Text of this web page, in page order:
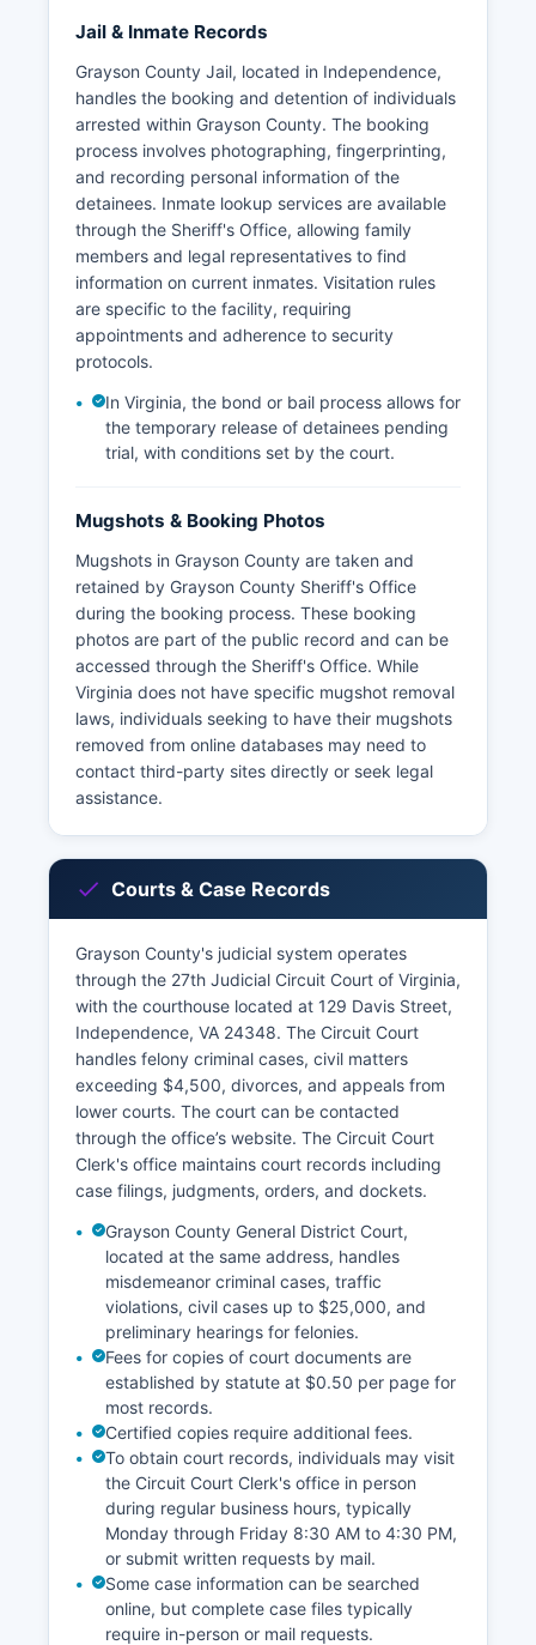
Jail & Inmate Records
Grayson County Jail, located in Independence,
handles the booking and detention of individuals
arrested within Grayson County. The booking
process involves photographing, fingerprinting,
and recording personal information of the
detainees. Inmate lookup services are available
through the Sheriff's Office, allowing family
members and legal representatives to find
information on current inmates. Visitation rules
are specific to the facility, requiring
appointments and adherence to security
protocols.
In Virginia, the bond or bail process allows for
the temporary release of detainees pending
trial, with conditions set by the court.
Mugshots & Booking Photos
Mugshots in Grayson County are taken and
retained by Grayson County Sheriff's Office
during the booking process. These booking
photos are part of the public record and can be
accessed through the Sheriff's Office. While
Virginia does not have specific mugshot removal
laws, individuals seeking to have their mugshots
removed from online databases may need to
contact third-party sites directly or seek legal
assistance.
Courts & Case Records
Grayson County's judicial system operates
through the 27th Judicial Circuit Court of Virginia,
with the courthouse located at 129 Davis Street,
Independence, VA 24348. The Circuit Court
handles felony criminal cases, civil matters
exceeding $4,500, divorces, and appeals from
lower courts. The court can be contacted
through the office’s website. The Circuit Court
Clerk's office maintains court records including
case filings, judgments, orders, and dockets.
Grayson County General District Court,
located at the same address, handles
misdemeanor criminal cases, traffic
violations, civil cases up to $25,000, and
preliminary hearings for felonies.
Fees for copies of court documents are
established by statute at $0.50 per page for
most records.
Certified copies require additional fees.
To obtain court records, individuals may visit
the Circuit Court Clerk's office in person
during regular business hours, typically
Monday through Friday 8:30 AM to 4:30 PM,
or submit written requests by mail.
Some case information can be searched
online, but complete case files typically
require in-person or mail requests.